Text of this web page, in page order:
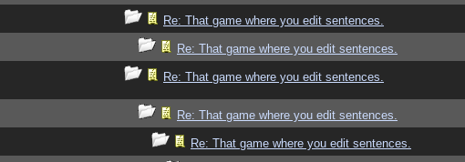
Re: That game where you edit sentences.
Re: That game where you edit sentences.
Re: That game where you edit sentences.
Re: That game where you edit sentences.
Re: That game where you edit sentences.